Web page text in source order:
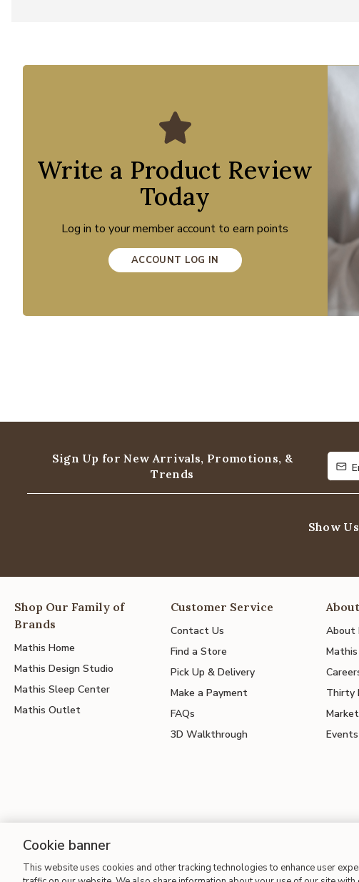
Write a Product Review
Today
Log in to your member account to earn points
ACCOUNT LOG IN
Sign Up for New Arrivals, Promotions, &
Trends
Show
Shop Our Family of
Brands
Mathis Home
Mathis Design Studio
Mathis Sleep Center
Mathis Outlet
Customer Service
Contact Us
Find a Store
Pick Up & Delivery
Make a Payment
FAQs
3D Walkthrough
About
Thirty
Events
Site Map | Terms of Use | Accessibility | California Transparency in
Cookie banner
This website uses cookies and other tracking technologies to enhance user